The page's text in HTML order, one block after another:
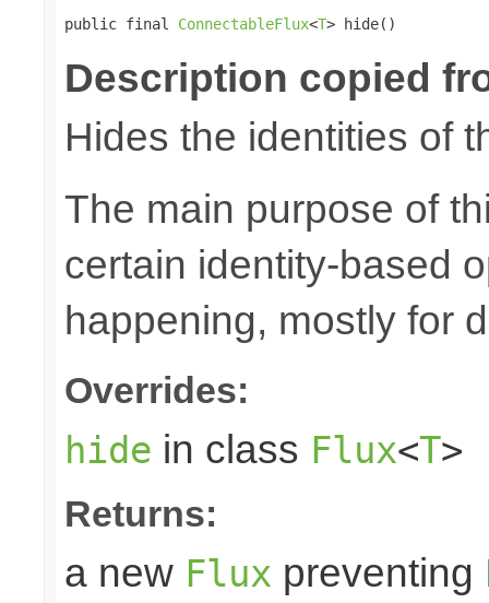
public final ConnectableFlux<T> hide()
Description copied
Hides the identities of
The main purpose of
certain identity-based
happening, mostly for
Overrides:
hide in class Flux<T>
Returns:
a new Flux preventing